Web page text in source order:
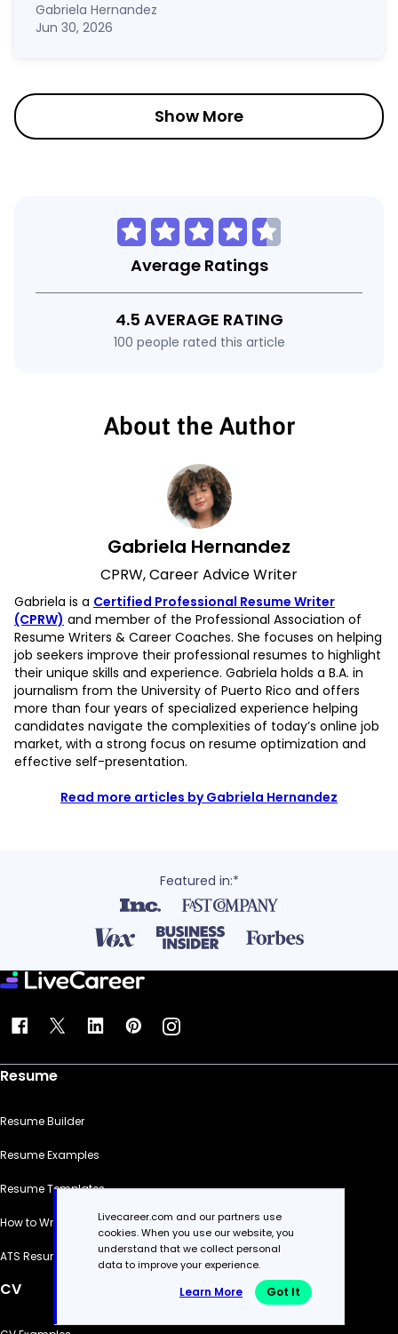
Gabriela Hernandez
Jun 30, 2026
Show More
Average Ratings
4.5 AVERAGE RATING
100 people rated this article
About the Author
Gabriela Hernandez
CPRW, Career Advice Writer
Gabriela is a Certified Professional Resume Writer
(CPRW) and member of the Professional Association of
Resume Writers & Career Coaches. She focuses on helping
job seekers improve their professional resumes to highlight
their unique skills and experience. Gabriela holds a B.A. in
journalism from the University of Puerto Rico and offers
more than four years of specialized experience helping
candidates navigate the complexities of today’s online job
market, with a strong focus on resume optimization and
effective self-presentation.
Read more articles by Gabriela Hernandez
Featured in:*
Resume
Resume Builder
Resume Examples
Resume Templates
How to Write a Resume
ATS Resume Checker
CV
Livecareer.com and our partners use
cookies. When you use our website, you
understand that we collect personal
data to improve your experience.
Learn More Got It